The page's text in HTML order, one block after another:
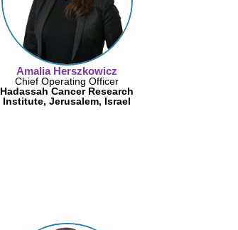
Amalia Herszkowicz
Chief Operating Officer
Hadassah Cancer Research
Institute, Jerusalem, Israel